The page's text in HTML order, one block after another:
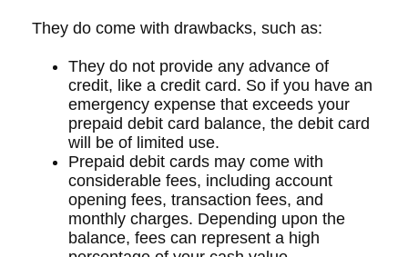
They do come with drawbacks, such as:
They do not provide any advance of
credit, like a credit card. So if you have an
emergency expense that exceeds your
prepaid debit card balance, the debit card
will be of limited use.
Prepaid debit cards may come with
considerable fees, including account
opening fees, transaction fees, and
monthly charges. Depending upon the
balance, fees can represent a high